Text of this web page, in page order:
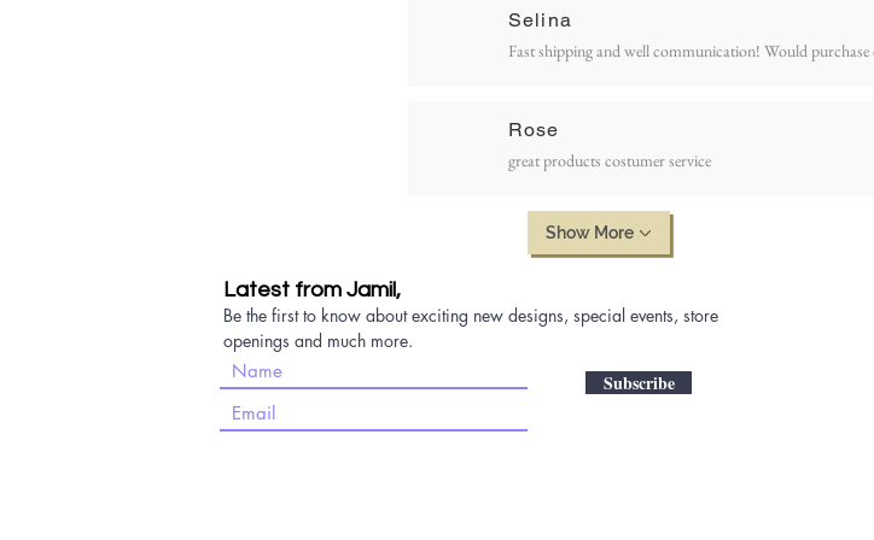
Selina
Fast shipping and well communication! Would
Rose
great products costumer service
Show More
Latest from Jamil,
Be the first to know about exciting new designs, special events, store
openings and much more.
Subscribe